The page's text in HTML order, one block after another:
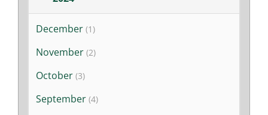
Resources
Stories
News
December (1)
November (2)
October (3)
September (4)